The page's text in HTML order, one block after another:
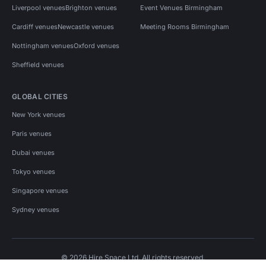
Liverpool venuesBrighton venues
Cardiff venuesNewcastle venues
Nottingham venuesOxford venues
Sheffield venues
Event Venues Birmingham
Meeting Rooms Birmingham
GLOBAL CITIES
New York venues
Paris venues
Dubai venues
Tokyo venues
Singapore venues
Sydney venues
© 2026 Hire Space Ltd. All rights reserved.